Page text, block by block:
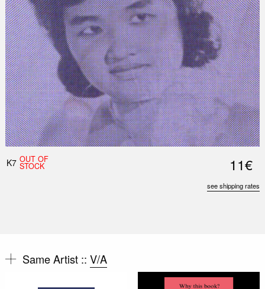
K7 OUT OF
STOCK 11€
see shipping rates
Same Artist :: V/A